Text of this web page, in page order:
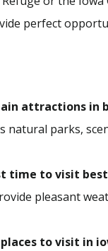
perfect
attractions in
natural parks,
time to visit
pleasant
to visit in